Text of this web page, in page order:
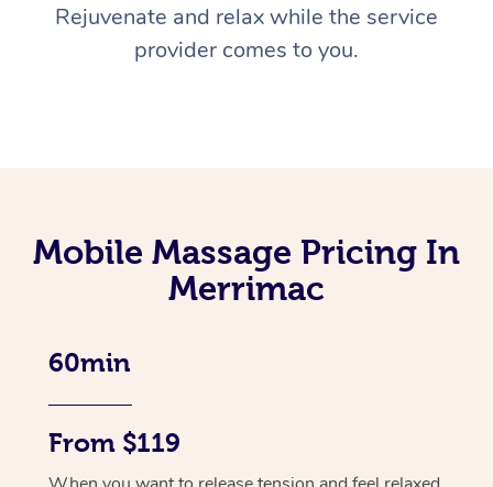
Rejuvenate and relax while the service
provider comes to you.
Mobile Massage Pricing In
Merrimac
60min
From $119